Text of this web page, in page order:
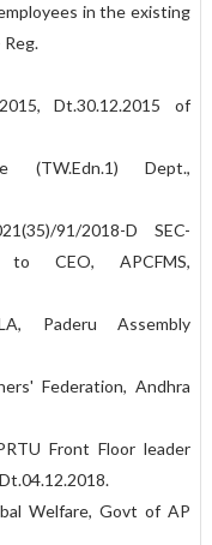
in the existing
Dt.30.12.2015 of
(TW.Edn.1) Dept.,
91/2018-D SEC-
to CEO, APCFMS,
Paderu Assembly
Federation, Andhra
Front Floor leader
Welfare, Govt of AP